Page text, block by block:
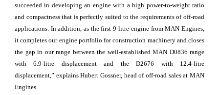
succeeded in developing an engine with a high power-to-weight ratio
and compactness that is perfectly suited to the requirements of off-road
applications. In addition, as the first 9-litre engine from MAN Engines,
it completes our engine portfolio for construction machinery and closes
the gap in our range between the well-established MAN D0836 range
with 6.9-litre displacement and the D2676 with 12.4-litre
displacement,” explains Hubert Gossner, head of off-road sales at MAN
Engines.